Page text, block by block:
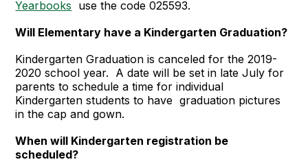
Yearbooks use the code 025593.
Will Elementary have a Kindergarten Graduation?
Kindergarten Graduation is canceled for the 2019-
2020 school year. A date will be set in late July for
parents to schedule a time for individual
Kindergarten students to have graduation pictures
in the cap and gown.
When will Kindergarten registration be
scheduled?